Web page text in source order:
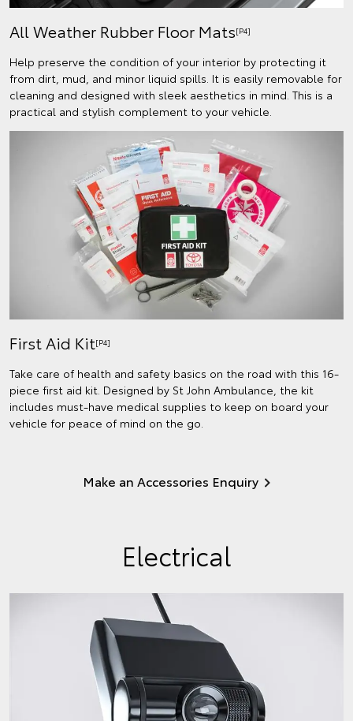
All Weather Rubber Floor Mats[P4]
Help preserve the condition of your interior by protecting it
from dirt, mud, and minor liquid spills. It is easily removable for
cleaning and designed with sleek aesthetics in mind. This is a
practical and stylish complement to your vehicle.
First Aid Kit[P4]
Take care of health and safety basics on the road with this 16-
piece first aid kit. Designed by St John Ambulance, the kit
includes must-have medical supplies to keep on board your
vehicle for peace of mind on the go.
Make an Accessories Enquiry
Electrical